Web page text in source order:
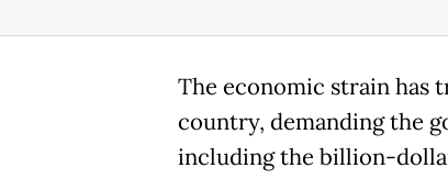
The economic strain has
country, demanding the
including the billion-